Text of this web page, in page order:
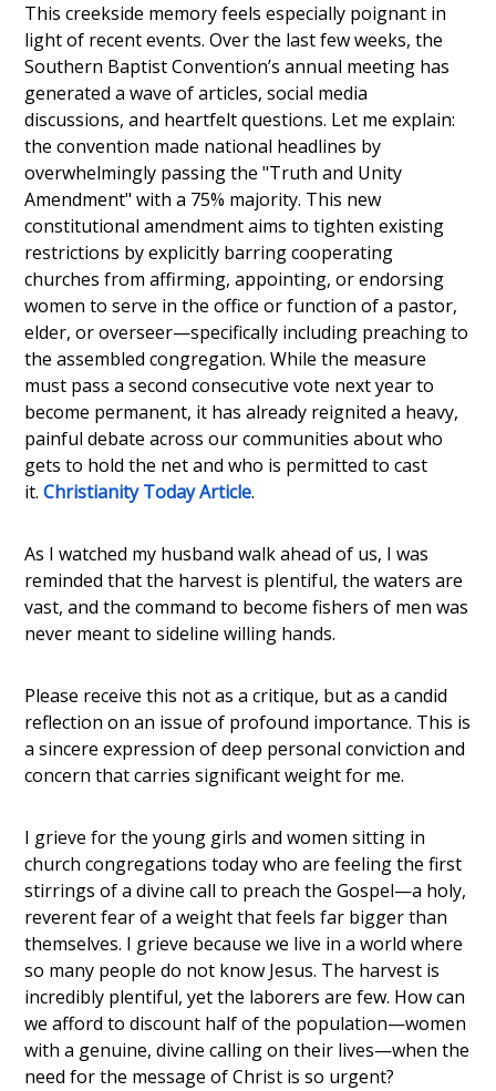
This creekside memory feels especially poignant in
light of recent events. Over the last few weeks, the
Southern Baptist Convention’s annual meeting has
generated a wave of articles, social media
discussions, and heartfelt questions. Let me explain:
the convention made national headlines by
overwhelmingly passing the "Truth and Unity
Amendment" with a 75% majority. This new
constitutional amendment aims to tighten existing
restrictions by explicitly barring cooperating
churches from affirming, appointing, or endorsing
women to serve in the office or function of a pastor,
elder, or overseer—specifically including preaching to
the assembled congregation. While the measure
must pass a second consecutive vote next year to
become permanent, it has already reignited a heavy,
painful debate across our communities about who
gets to hold the net and who is permitted to cast
it.Christianity Today Article.
As I watched my husband walk ahead of us, I was
reminded that the harvest is plentiful, the waters are
vast, and the command to become fishers of men was
never meant to sideline willing hands.
Please receive this not as a critique, but as a candid
reflection on an issue of profound importance. This is
a sincere expression of deep personal conviction and
concern that carries significant weight for me.
I grieve for the young girls and women sitting in
church congregations today who are feeling the first
stirrings of a divine call to preach the Gospel—a holy,
reverent fear of a weight that feels far bigger than
themselves. I grieve because we live in a world where
so many people do not know Jesus. The harvest is
incredibly plentiful, yet the laborers are few. How can
we afford to discount half of the population—women
with a genuine, divine calling on their lives—when the
need for the message of Christ is so urgent?